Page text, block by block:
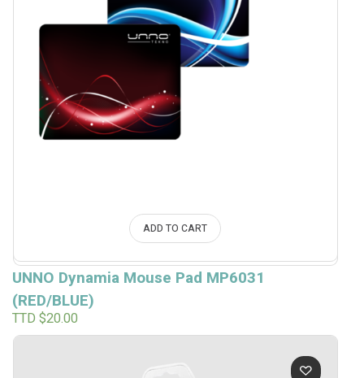
ADD TO CART
UNNO Dynamia Mouse Pad MP6031
(RED/BLUE)
TTD $20.00